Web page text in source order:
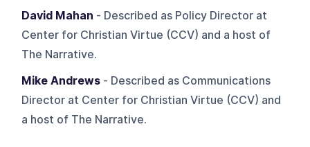
David Mahan - Described as Policy Director at
Center for Christian Virtue (CCV) and a host of
The Narrative.
Mike Andrews - Described as Communications
Director at Center for Christian Virtue (CCV) and
a host of The Narrative.